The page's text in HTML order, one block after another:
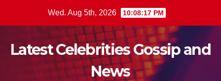
Wed. Aug 5th, 2026 10:08:19 PM
Latest Celebrities Gossip and
News